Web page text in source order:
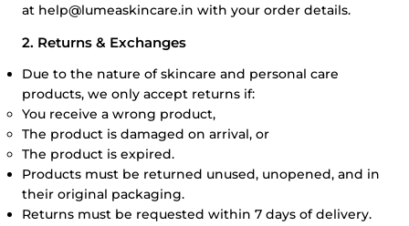
at help@lumeaskincare.in with your order details.
2. Returns & Exchanges
Due to the nature of skincare and personal care
products, we only accept returns if:
You receive a wrong product,
The product is damaged on arrival, or
The product is expired.
Products must be returned unused, unopened, and in
their original packaging.
Returns must be requested within 7 days of delivery.